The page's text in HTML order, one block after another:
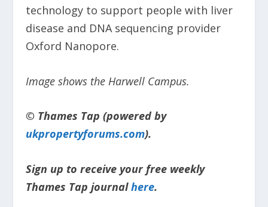
technology to support people with liver
disease and DNA sequencing provider
Oxford Nanopore.
Image shows the Harwell Campus.
© Thames Tap (powered by
ukpropertyforums.com).
Sign up to receive your free weekly
Thames Tap journalhere.